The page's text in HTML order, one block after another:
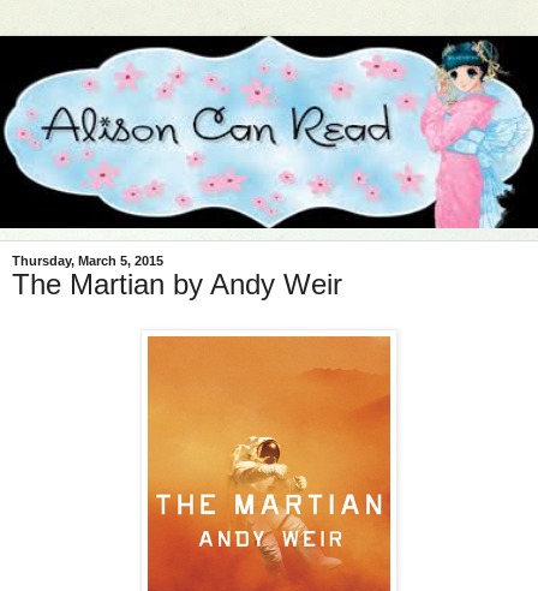
Thursday, March 5, 2015
The Martian by Andy Weir